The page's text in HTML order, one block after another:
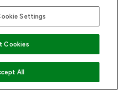
Settings
Cookies
All